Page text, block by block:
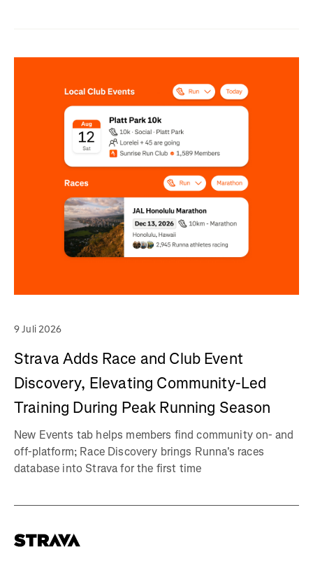
9 Juli 2026
Strava Adds Race and Club Event
Discovery, Elevating Community-Led
Training During Peak Running Season
New Events tab helps members find community on- and
off-platform; Race Discovery brings Runna's races
database into Strava for the first time